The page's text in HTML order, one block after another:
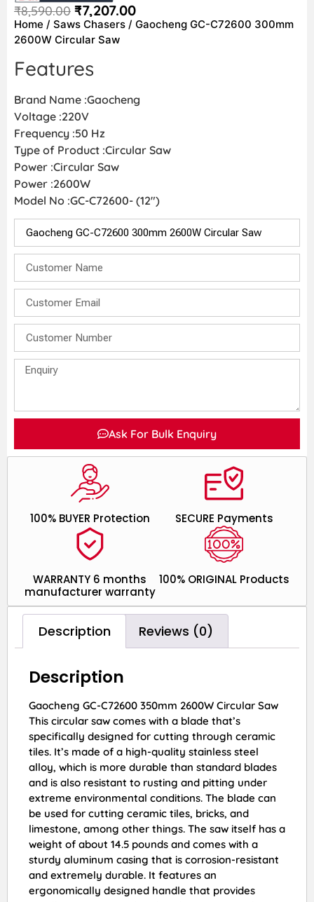
₹8,590.00 ₹7,207.00
Home / Saws Chasers / Gaocheng GC-C72600 300mm
2600W Circular Saw
Features
Brand Name :Gaocheng
Voltage :220V
Frequency :50 Hz
Type of Product :Circular Saw
Power :Circular Saw
Power :2600W
Model No :GC-C72600- (12″)
Ask For Bulk Enquiry
100% ORIGINAL Products
WARRANTY 6 months
manufacturer warranty
SECURE Payments
100% BUYER Protection
Description Reviews (0)
Description
Gaocheng GC-C72600 350mm 2600W Circular Saw
This circular saw comes with a blade that’s
specifically designed for cutting through ceramic
tiles. It’s made of a high-quality stainless steel
alloy, which is more durable than standard blades
and is also resistant to rusting and pitting under
extreme environmental conditions. The blade can
be used for cutting ceramic tiles, bricks, and
limestone, among other things. The saw itself has a
weight of about 14.5 pounds and comes with a
sturdy aluminum casing that is corrosion-resistant
and extremely durable. It features an
ergonomically designed handle that provides